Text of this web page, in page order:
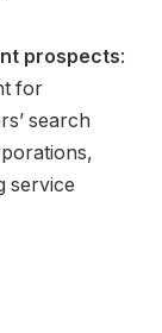
prospects:
for
search
service